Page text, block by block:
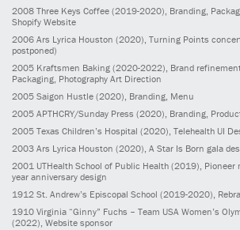
2008 Three Keys Coffee (2019-2020) , Branding,
Shopify Website
2006 Ars Lyrica Houston (2020) , Turning Points
postponed)
2005 Kraftsmen Baking (2020-2022) , Brand
Packaging, Photography Art Direction
2005 Saigon Hustle (2020) , Branding, Menu
2005 APTHCRY/Sunday Press (2020) , Branding,
2005 Texas Children’s Hospital (2020), Telehealth UI
2003 Ars Lyrica Houston (2020), A Star Is Born gala
2001 UTHealth School of Public Health (2019), Pioneer
year anniversary design
1912 St. Andrew’s Episcopal School (2019-2020),
1910 Virginia “Ginny” Fuchs – Team USA Women’s
(2022), Website sponsor